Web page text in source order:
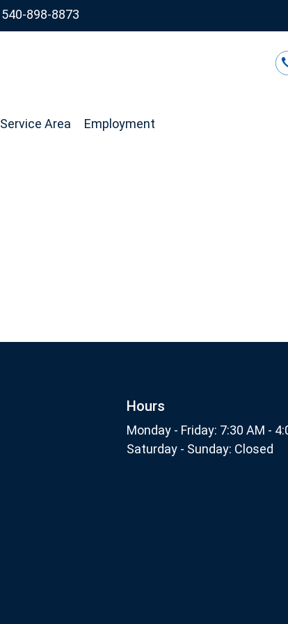
540-898-8873
Service Area Employment
SubscribeHours
Monday - Friday: 7:30 AM -
Saturday - Sunday: Closed